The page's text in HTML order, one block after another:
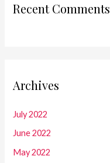
Recent Comments
Archives
July 2022
June 2022
May 2022